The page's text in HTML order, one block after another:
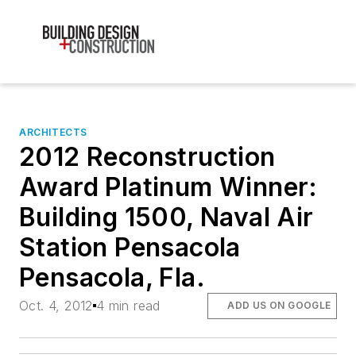
ARCHITECTS
2012 Reconstruction
Award Platinum Winner:
Building 1500, Naval Air
Station Pensacola
Pensacola, Fla.
Oct. 4, 2012 4 min read ADD US ON GOOGLE